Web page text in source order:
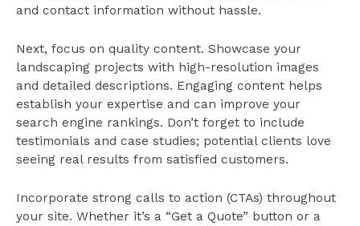
and contact information without hassle.
Next, focus on quality content. Showcase your
landscaping projects with high-resolution images
and detailed descriptions. Engaging content helps
establish your expertise and can improve your
search engine rankings. Don’t forget to include
testimonials and case studies; potential clients love
seeing real results from satisfied customers.
Incorporate strong calls to action (CTAs) throughout
your site. Whether it’s a “Get a Quote” button or a